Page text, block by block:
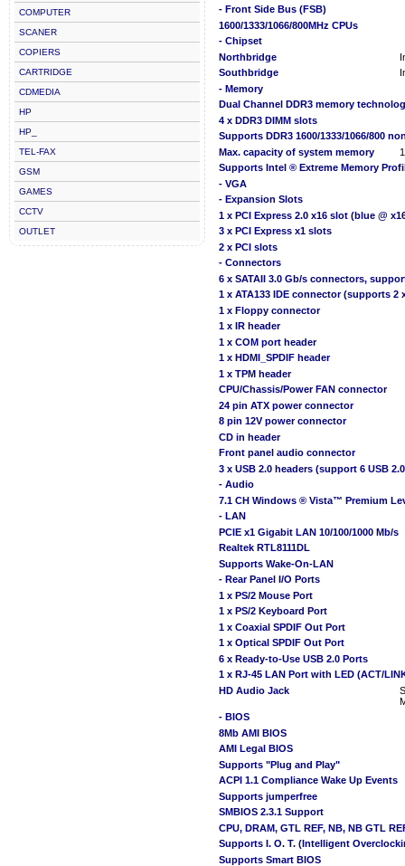
COMPUTER
SCANER
COPIERS
CARTRIDGE
CDMEDIA
HP
HP_
TEL-FAX
GSM
GAMES
CCTV
OUTLET
- Front Side Bus (FSB)
1600/1333/1066/800MHz CPUs
- Chipset
Northbridge
Southbridge
- Memory
Dual Channel DDR3 memory
4 x DDR3 DIMM slots
Supports DDR3 1600/1333/1066/800
Max. capacity of system memory
Supports Intel ® Extreme Memory
- VGA
- Expansion Slots
1 x PCI Express 2.0 x16 slot (blue @
3 x PCI Express x1 slots
2 x PCI slots
- Connectors
6 x SATAII 3.0 Gb/s connectors,
1 x ATA133 IDE connector (supports 2
1 x Floppy connector
1 x IR header
1 x COM port header
1 x HDMI_SPDIF header
1 x TPM header
CPU/Chassis/Power FAN connector
24 pin ATX power connector
8 pin 12V power connector
CD in header
Front panel audio connector
3 x USB 2.0 headers (support 6 USB
- Audio
7.1 CH Windows ® Vista™ Premium
- LAN
PCIE x1 Gigabit LAN 10/100/1000 Mb/s
Realtek RTL8111DL
Supports Wake-On-LAN
- Rear Panel I/O Ports
1 x PS/2 Mouse Port
1 x PS/2 Keyboard Port
1 x Coaxial SPDIF Out Port
1 x Optical SPDIF Out Port
6 x Ready-to-Use USB 2.0 Ports
1 x RJ-45 LAN Port with LED (ACT/
HD Audio Jack
- BIOS
8Mb AMI BIOS
AMI Legal BIOS
Supports "Plug and Play"
ACPI 1.1 Compliance Wake Up Events
Supports jumperfree
SMBIOS 2.3.1 Support
CPU, DRAM, GTL REF, NB, NB GTL
Supports I. O. T. (Intelligent
Supports Smart BIOS